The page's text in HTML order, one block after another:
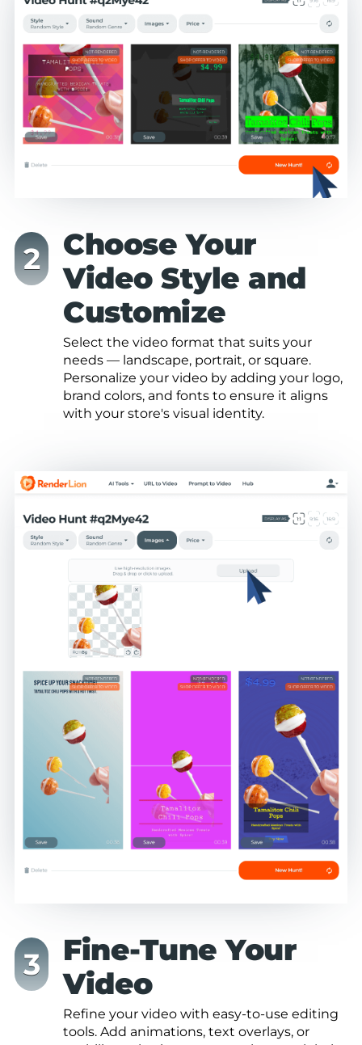
Choose Your
Video Style and
Customize
Select the video format that suits your
needs — landscape, portrait, or square.
Personalize your video by adding your logo,
brand colors, and fonts to ensure it aligns
with your store's visual identity.
Fine-Tune Your
Video
Refine your video with easy-to-use editing
tools. Add animations, text overlays, or